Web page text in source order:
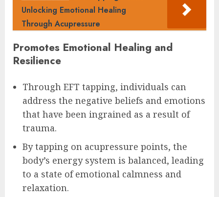
Unlocking Emotional Healing
Through Acupressure
Promotes Emotional Healing and
Resilience
Through EFT tapping, individuals can
address the negative beliefs and emotions
that have been ingrained as a result of
trauma.
By tapping on acupressure points, the
body’s energy system is balanced, leading
to a state of emotional calmness and
relaxation.